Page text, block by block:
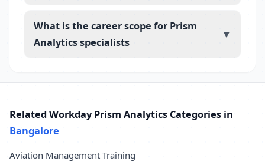
What is the career scope for Prism
Analytics specialists
▼
Related Workday Prism Analytics Categories in
Bangalore
Aviation Management Training